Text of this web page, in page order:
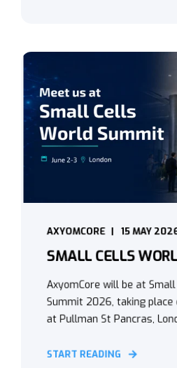
AXYOMCORE 15 MAY
SMALL CELLS
AxyomCore will be at
Summit 2026, taking place
at Pullman St Pancras,
START READING